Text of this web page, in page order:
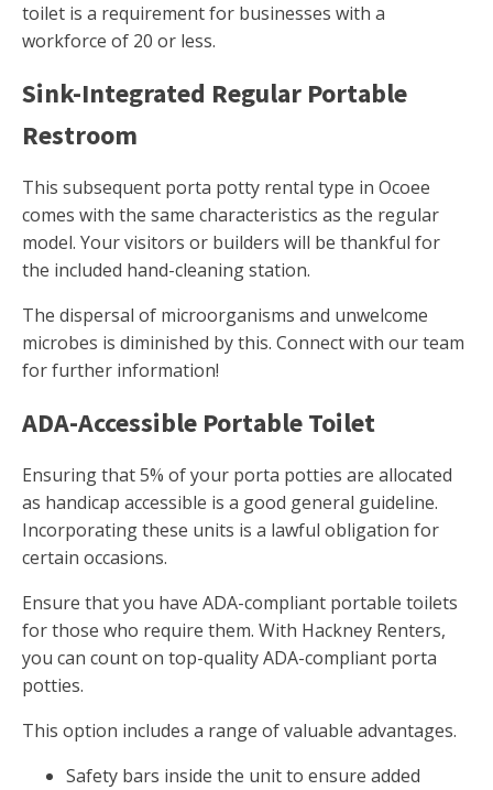
toilet is a requirement for businesses with a
workforce of 20 or less.
Sink-Integrated Regular Portable
Restroom
This subsequent porta potty rental type in Ocoee
comes with the same characteristics as the regular
model. Your visitors or builders will be thankful for
the included hand-cleaning station.
The dispersal of microorganisms and unwelcome
microbes is diminished by this. Connect with our team
for further information!
ADA-Accessible Portable Toilet
Ensuring that 5% of your porta potties are allocated
as handicap accessible is a good general guideline.
Incorporating these units is a lawful obligation for
certain occasions.
Ensure that you have ADA-compliant portable toilets
for those who require them. With Hackney Renters,
you can count on top-quality ADA-compliant porta
potties.
This option includes a range of valuable advantages.
Safety bars inside the unit to ensure added